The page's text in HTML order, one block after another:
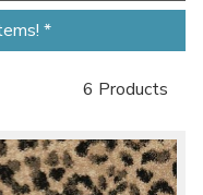
*
6 Products